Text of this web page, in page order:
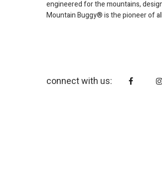
engineered for the mountains,
Mountain Buggy® is the pioneer of
connect with us: